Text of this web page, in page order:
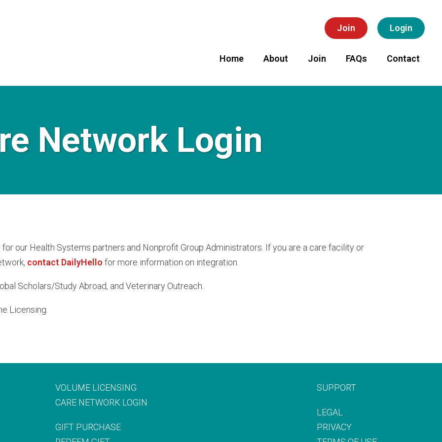
Join Login
Home About Join FAQs Contact
Network Login
our Health Systems partners and Nonprofit Group Administrators. If you are a care facility or
contact DailyHello for more information on integration.
Scholars/Study Abroad, and Veterinary Outreach.
Licensing.
VOLUME LICENSING
CARE NETWORK LOGIN
GIFT PURCHASE
SUPPORT
LEGAL
PRIVACY